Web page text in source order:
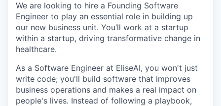
We are looking to hire a Founding Software
Engineer to play an essential role in building up
our new business unit. You’ll work at a startup
within a startup, driving transformative change in
healthcare.
As a Software Engineer at EliseAI, you won't just
write code; you'll build software that improves
business operations and makes a real impact on
people's lives. Instead of following a playbook,